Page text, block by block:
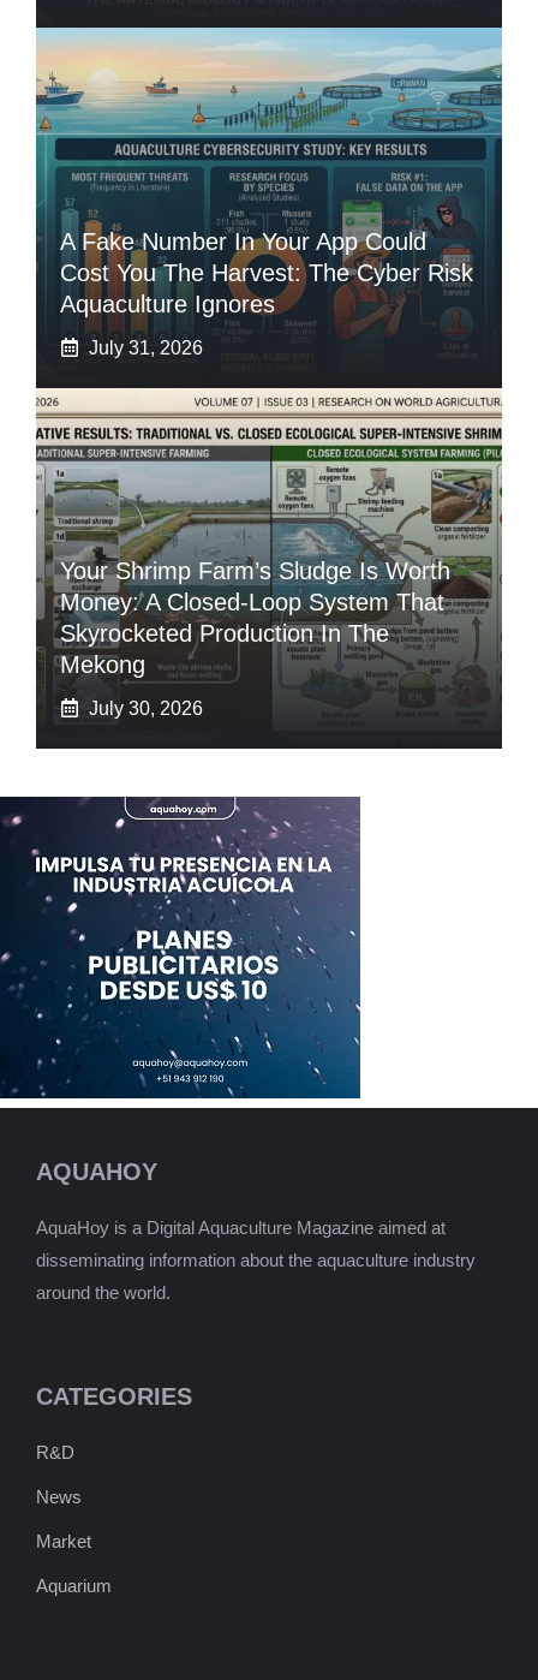
A Fake Number In Your App Could
Cost You The Harvest: The Cyber Risk
Aquaculture Ignores
July 31, 2026
Your Shrimp Farm’s Sludge Is Worth
Money: A Closed-Loop System That
Skyrocketed Production In The
Mekong
July 30, 2026
AQUAHOY
AquaHoy is a Digital Aquaculture Magazine aimed at
disseminating information about the aquaculture industry
around the world.
CATEGORIES
R&D
News
Market
Aquarium